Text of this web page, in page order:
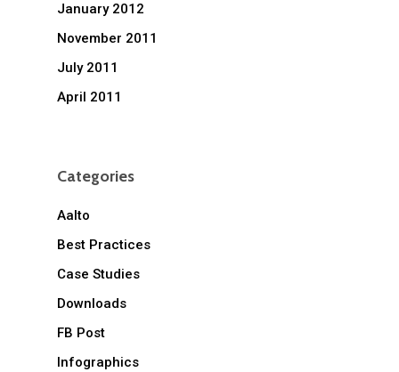
January 2012
November 2011
July 2011
April 2011
Categories
Aalto
Best Practices
Case Studies
Downloads
FB Post
Infographics